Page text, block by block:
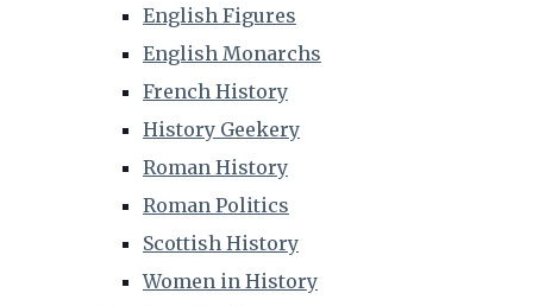
English Figures
English Monarchs
French History
History Geekery
Roman History
Roman Politics
Scottish History
Women in History